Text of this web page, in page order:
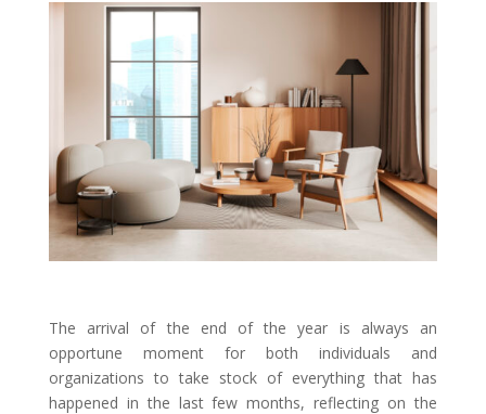
The arrival of the end of the year is always an
opportune moment for both individuals and
organizations to take stock of everything that has
happened in the last few months, reflecting on the